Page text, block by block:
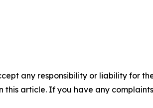
any responsibility or liability for
article. If you have any